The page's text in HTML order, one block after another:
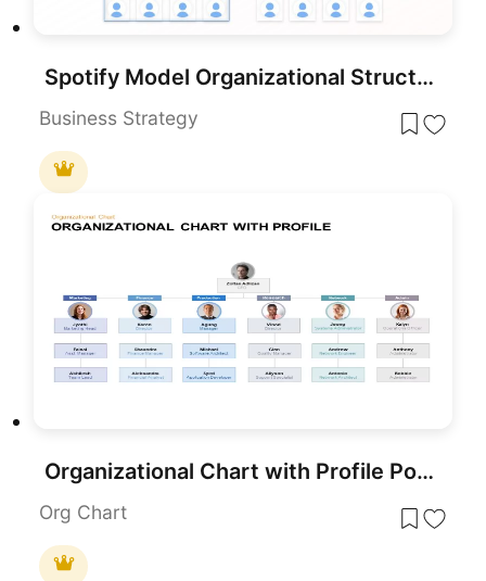
Spotify Model Organizational Structure template for PowerPoint & Google Slides
Business Strategy
Organizational Chart with Profile PowerPoint Template
Org Chart